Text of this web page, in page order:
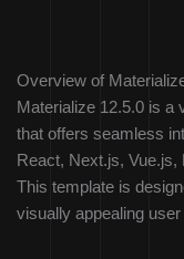
Overview of
Materialize 12.5.0 is a
that offers seamless
React, Next.js, Vue.js,
This template is
visually appealing